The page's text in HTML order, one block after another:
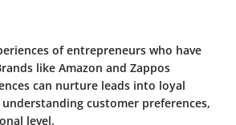
of entrepreneurs who have
like Amazon and Zappos
can nurture leads into loyal
customer preferences,
level.